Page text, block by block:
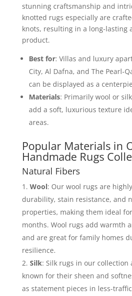
stunning craftsmanship and
knotted rugs especially are
knots, resulting in a long-lasting
product.
Best for: Villas and luxury
City, Al Dafna, and The Pearl-
can be displayed as a
Materials: Primarily wool or
add a soft, luxurious texture
areas.
Popular Materials in
Handmade Rugs
Natural Fibers
Wool: Our wool rugs are
durability, stain resistance, and
properties, making them ideal for
months. Wool rugs add warmth
and are great for family homes
resilience.
Silk: Silk rugs in our collection
known for their sheen and
as statement pieces in less-